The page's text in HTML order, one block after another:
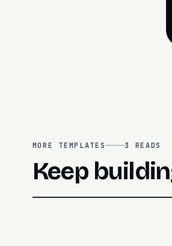
MORE TEMPLATES 3 READS
Keep